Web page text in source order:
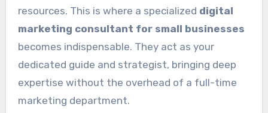
resources. This is where a specialized digital
marketing consultant for small businesses
becomes indispensable. They act as your
dedicated guide and strategist, bringing deep
expertise without the overhead of a full-time
marketing department.